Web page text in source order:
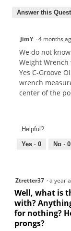
Answer this
JimY ·4 months
We do not
Weight
Yes C-Groove
wrench
center of the
Helpful?
Yes · 0 No · 0
Ztretter37 ·a year
Well, what is
with?
for nothing?
prongs?